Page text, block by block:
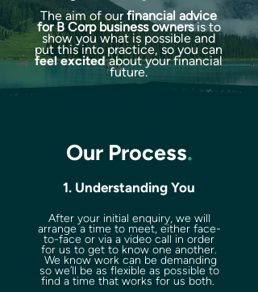
The aim of ourfinancial advice
for B Corp business ownersis to
show you what is possible and
put this into practice, so you can
feel excitedabout your financial
future.
Our Process.
1. Understanding You
After your initial enquiry, we will
arrange a time to meet, either face-
to-face or via a video call in order
for us to get to know one another.
We know work can be demanding
so we’ll be as flexible as possible to
find a time that works for us both.